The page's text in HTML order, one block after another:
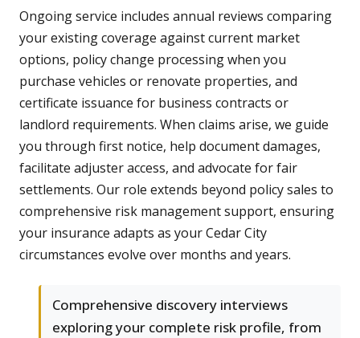
Ongoing service includes annual reviews comparing
your existing coverage against current market
options, policy change processing when you
purchase vehicles or renovate properties, and
certificate issuance for business contracts or
landlord requirements. When claims arise, we guide
you through first notice, help document damages,
facilitate adjuster access, and advocate for fair
settlements. Our role extends beyond policy sales to
comprehensive risk management support, ensuring
your insurance adapts as your Cedar City
circumstances evolve over months and years.
Comprehensive discovery interviews
exploring your complete risk profile, from